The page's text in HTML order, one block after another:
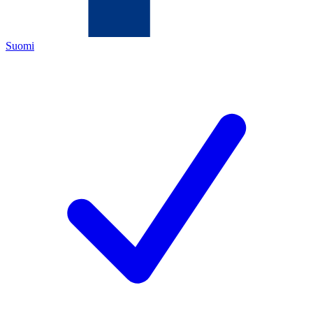
Suomi